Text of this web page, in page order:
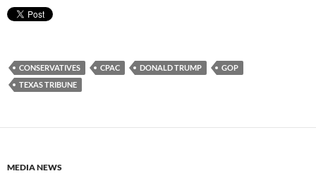
CONSERVATIVES CPAC DONALD TRUMP
GOP
TEXAS TRIBUNE
MEDIA NEWS